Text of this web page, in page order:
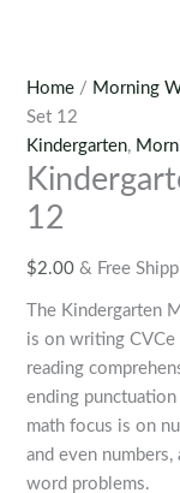
Home / Morning
Set 12
Kindergarten,
12
$2.00 & Free
The Kindergarten
is on writing
reading
ending
math focus is on
and even
word problems.